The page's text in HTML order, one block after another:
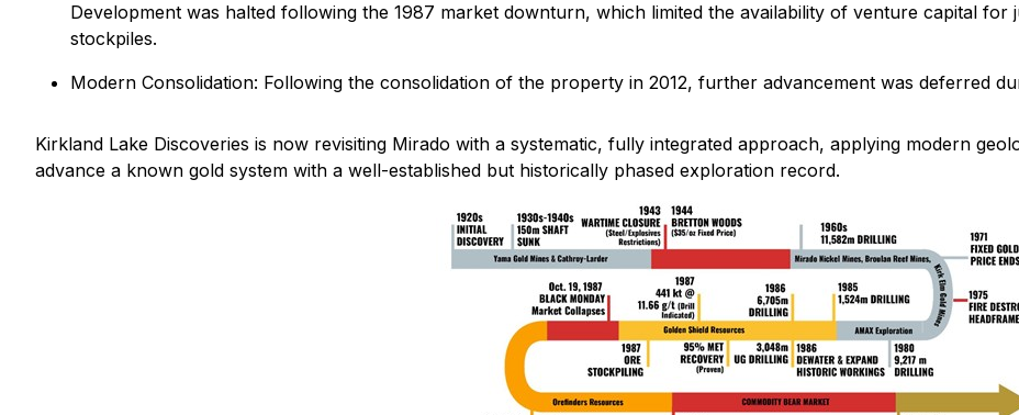
Development was halted following the 1987 market downturn, which limited the availability of venture capital
stockpiles.
Modern Consolidation: Following the consolidation of the property in 2012, further advancement was deferred
Kirkland Lake Discoveries is now revisiting Mirado with a systematic, fully integrated approach, applying modern
advance a known gold system with a well-established but historically phased exploration record.